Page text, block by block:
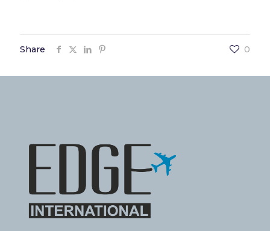
Share 0